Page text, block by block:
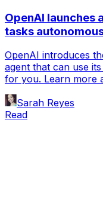
OpenAI launches
tasks
OpenAI introduces
agent that can use
for you. Learn more
Sarah Reyes
Read